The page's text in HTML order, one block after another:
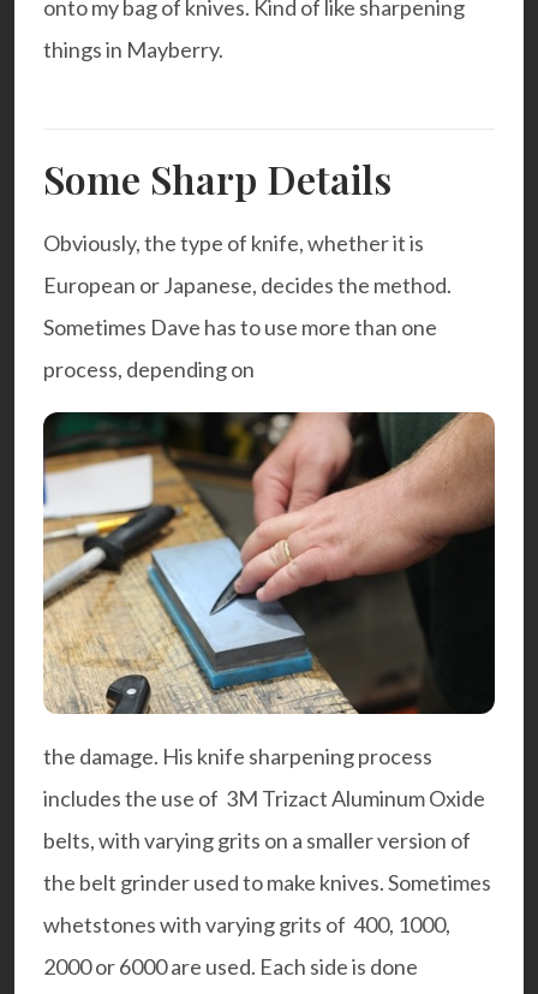
ontomy bag of knives. Kind of like sharpening
things in Mayberry.
Some Sharp Details
Obviously, the type of knife, whether it is
European or Japanese, decides the method.
Sometimes Dave has to use more than one
process, depending on
the damage. His knife sharpening process
includes the use of 3M Trizact Aluminum Oxide
belts, with varying grits on a smaller version of
the belt grinder used to make knives. Sometimes
whetstones with varying grits of 400, 1000,
2000 or 6000 are used. Each side is done